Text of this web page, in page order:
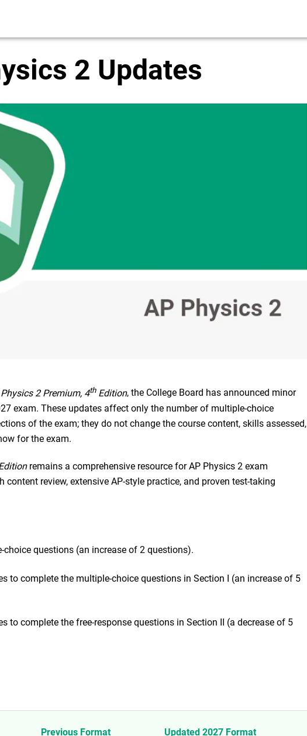
2 Updates
2 Premium, 4thEdition, the College Board has announced minor
exam. These updates affect only the number of multiple-choice
of the exam; they do not change the course content, skills assessed,
for the exam.
remains a comprehensive resource for AP Physics 2 exam
review, extensive AP-style practice, and proven test-taking
questions (an increase of 2 questions).
to complete the multiple-choice questions in Section I (an increase of 5
to complete the free-response questions in Section II (a decrease of 5
Previous Format Updated 2027 Format